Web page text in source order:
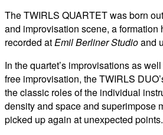
The TWIRLS QUARTET was born
and improvisation scene, a formation
recorded atEmil Berliner Studioand
In the quartet’s improvisations as
free improvisation, the TWIRLS
the classic roles of the individual
density and space and superimpose
picked up again at unexpected points.